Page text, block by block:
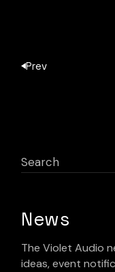
Prev
News
The Violet Audio
ideas, event